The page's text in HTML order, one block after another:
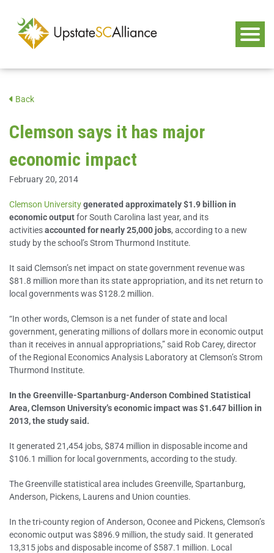
Back
Clemson says it has major
economic impact
February 20, 2014
Clemson Universitygenerated approximately $1.9 billion in
economic outputfor South Carolina last year, and its
activitiesaccounted for nearly 25,000 jobs, according to a new
study by the school’s Strom Thurmond Institute.
It said Clemson’s net impact on state government revenue was
$81.8 million more than its state appropriation, and its net return to
local governments was $128.2 million.
“In other words, Clemson is a net funder of state and local
government, generating millions of dollars more in economic output
than it receives in annual appropriations,” said Rob Carey, director
of the Regional Economics Analysis Laboratory at Clemson’s Strom
Thurmond Institute.
In the Greenville-Spartanburg-Anderson Combined Statistical
Area, Clemson University’s economic impact was $1.647 billion in
2013, the study said.
It generated 21,454 jobs, $874 million in disposable income and
$106.1 million for local governments, according to the study.
The Greenville statistical area includes Greenville, Spartanburg,
Anderson, Pickens, Laurens and Union counties.
In the tri-county region of Anderson, Oconee and Pickens, Clemson’s
economic output was $896.9 million, the study said. It generated
13,315 jobs and disposable income of $587.1 million. Local